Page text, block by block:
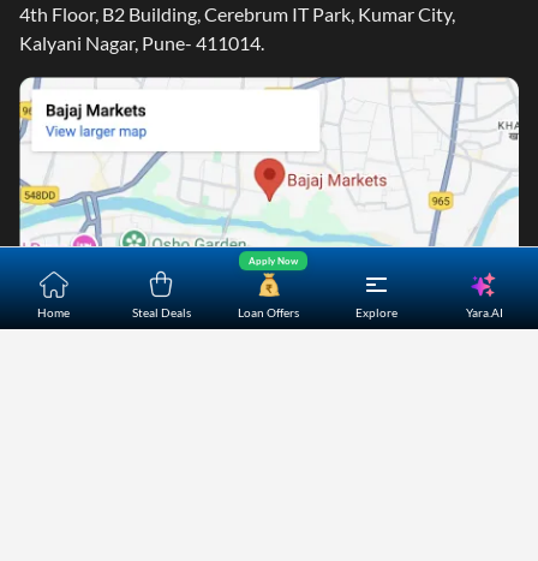
Home Steal Deals Loan Offers
Apply Now
Explore Yara.AI
4th Floor, B2 Building, Cerebrum IT Park, Kumar City,
Kalyani Nagar, Pune- 411014.